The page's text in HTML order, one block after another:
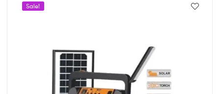
Sale!